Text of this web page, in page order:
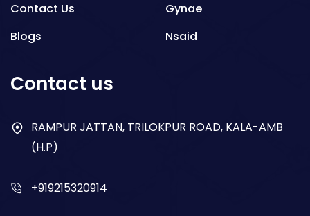
Contact Us
Blogs
Gynae
Nsaid
Antibiotics
Contact us
RAMPUR JATTAN, TRILOKPUR ROAD, KALA-AMB
(H.P)
+919215320914